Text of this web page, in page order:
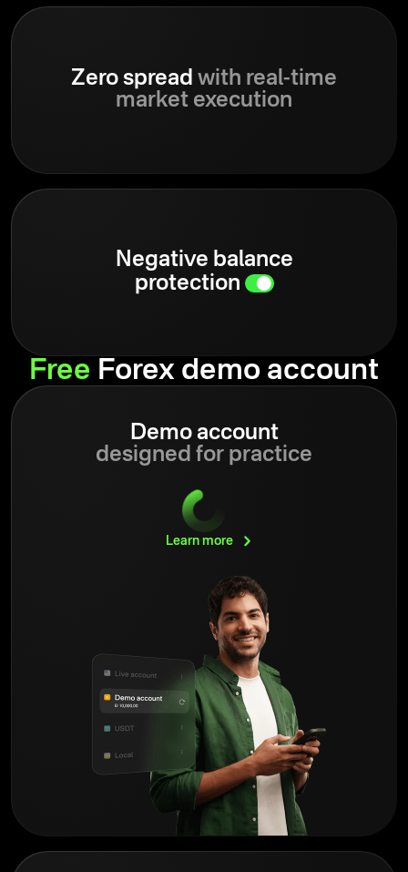
Zero spread with real-time
market execution
Negative balance
protection
Free Forex demo account
Demo account
designed for practice
Learn more